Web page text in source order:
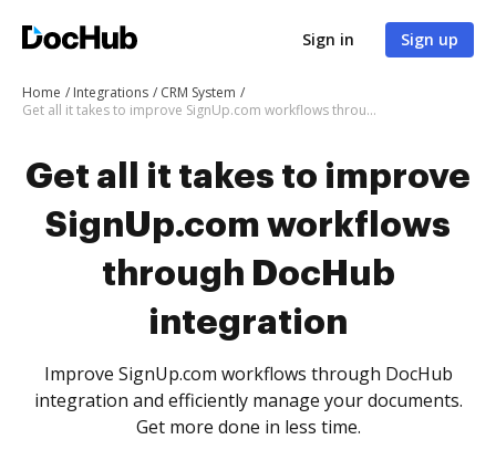
Sign in Sign up
Home Integrations
CRM System
Get all it takes to improve SignUp.com workflows through DocHub integration
Get all it takes to improve
SignUp.com workflows
through DocHub
integration
Improve SignUp.com workflows through DocHub
integration and efficiently manage your documents.
Get more done in less time.